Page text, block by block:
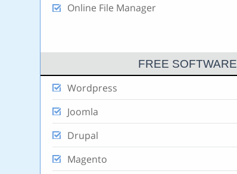
Online File Manager
FREE SOFTWARE
Wordpress
Joomla
Drupal
Magento